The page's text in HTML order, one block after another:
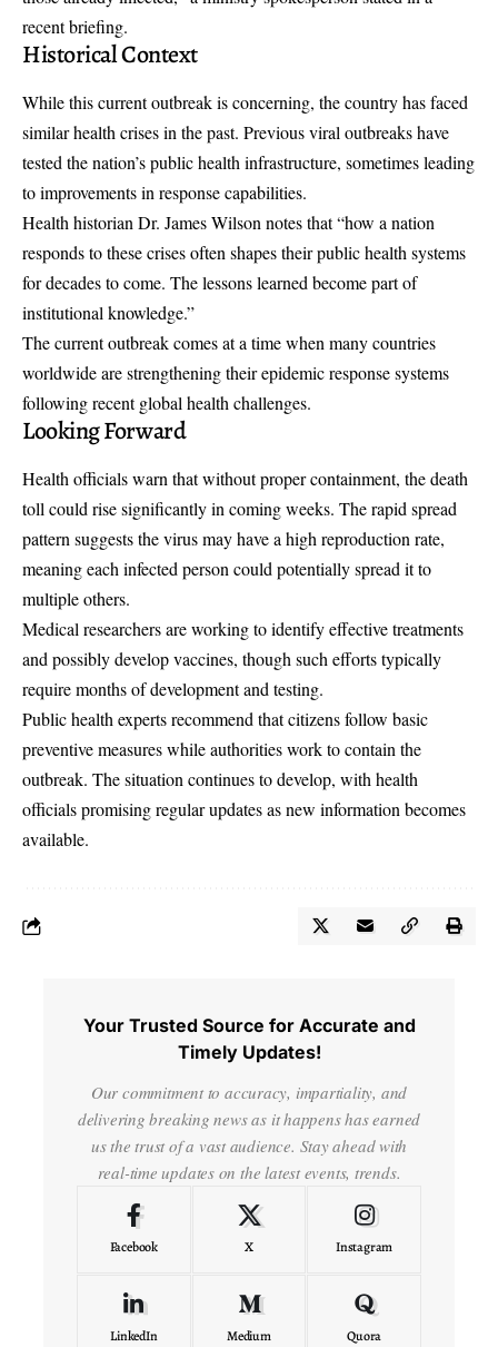
recent briefing.
Historical Context
While this current outbreak is concerning, the country has faced
similar health crises in the past. Previous viral outbreaks have
tested the nation’s public health infrastructure, sometimes leading
to improvements in response capabilities.
Health historian Dr. James Wilson notes that “how a nation
responds to these crises often shapes their public health systems
for decades to come. The lessons learned become part of
institutional knowledge.”
The current outbreak comes at a time when many countries
worldwide are strengthening their epidemic response systems
following recent global health challenges.
Looking Forward
Health officials warn that without proper containment, the death
toll could rise significantly in coming weeks. The rapid spread
pattern suggests the virus may have a high reproduction rate,
meaning each infected person could potentially spread it to
multiple others.
Medical researchers are working to identify effective treatments
and possibly develop vaccines, though such efforts typically
require months of development and testing.
Public health experts recommend that citizens follow basic
preventive measures while authorities work to contain the
outbreak. The situation continues to develop, with health
officials promising regular updates as new information becomes
available.
Your Trusted Source for Accurate and
Timely Updates!
Our commitment to accuracy, impartiality, and
delivering breaking news as it happens has earned
us the trust of a vast audience. Stay ahead with
real-time updates on the latest events, trends.
Facebook X Instagram
LinkedIn Medium Quora